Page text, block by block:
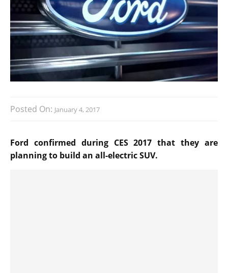
Posted On: January 4, 2017
Ford confirmed during CES 2017 that they are
planning to build an all-electric SUV.